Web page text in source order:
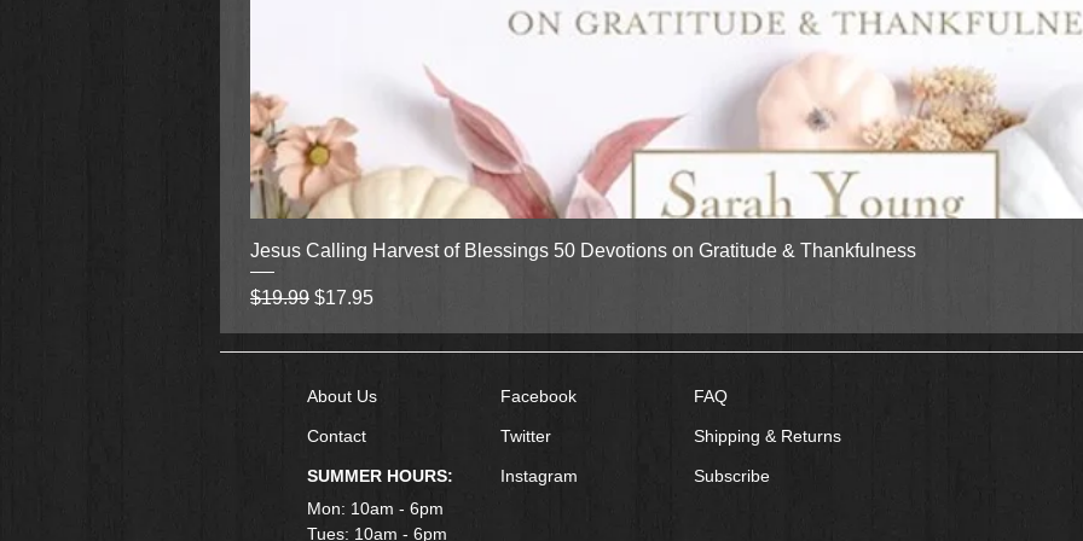
Quick View
Jesus Calling Harvest of Blessings 50 Devotions on Gratitude & Thankfulness
Regular Price
$19.99 Sale Price
$17.95
About Us
Contact
SUMMER HOURS:
Mon: 10am - 6pm
Tues: 10am - 6pm
Facebook
Twitter
Instagram
FAQ
Shipping & Returns
Subscribe